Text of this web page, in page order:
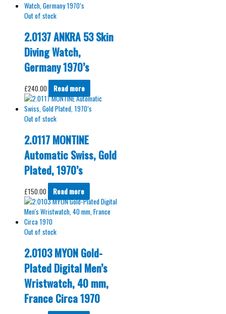
Out of stock
2.0137 ANKRA 53 Skin
Diving Watch,
Germany 1970’s
£240.00 Read more
Out of stock
2.0117 MONTINE
Automatic Swiss, Gold
Plated, 1970’s
£150.00 Read more
Out of stock
2.0103 MYON Gold-
Plated Digital Men’s
Wristwatch, 40 mm,
France Circa 1970